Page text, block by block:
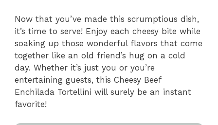
Now that you’ve made this scrumptious dish,
it’s time to serve! Enjoy each cheesy bite while
soaking up those wonderful flavors that come
together like an old friend’s hug on a cold
day. Whether it’s just you or you’re
entertaining guests, this Cheesy Beef
Enchilada Tortellini will surely be an instant
favorite!